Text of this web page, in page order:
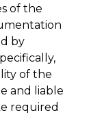
of the
by
of the
and liable
required